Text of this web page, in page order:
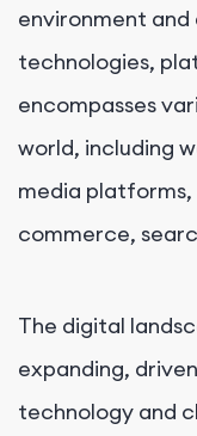
environment
technologies,
encompasses
world, including
media platforms,
commerce,
The digital
expanding,
technology and